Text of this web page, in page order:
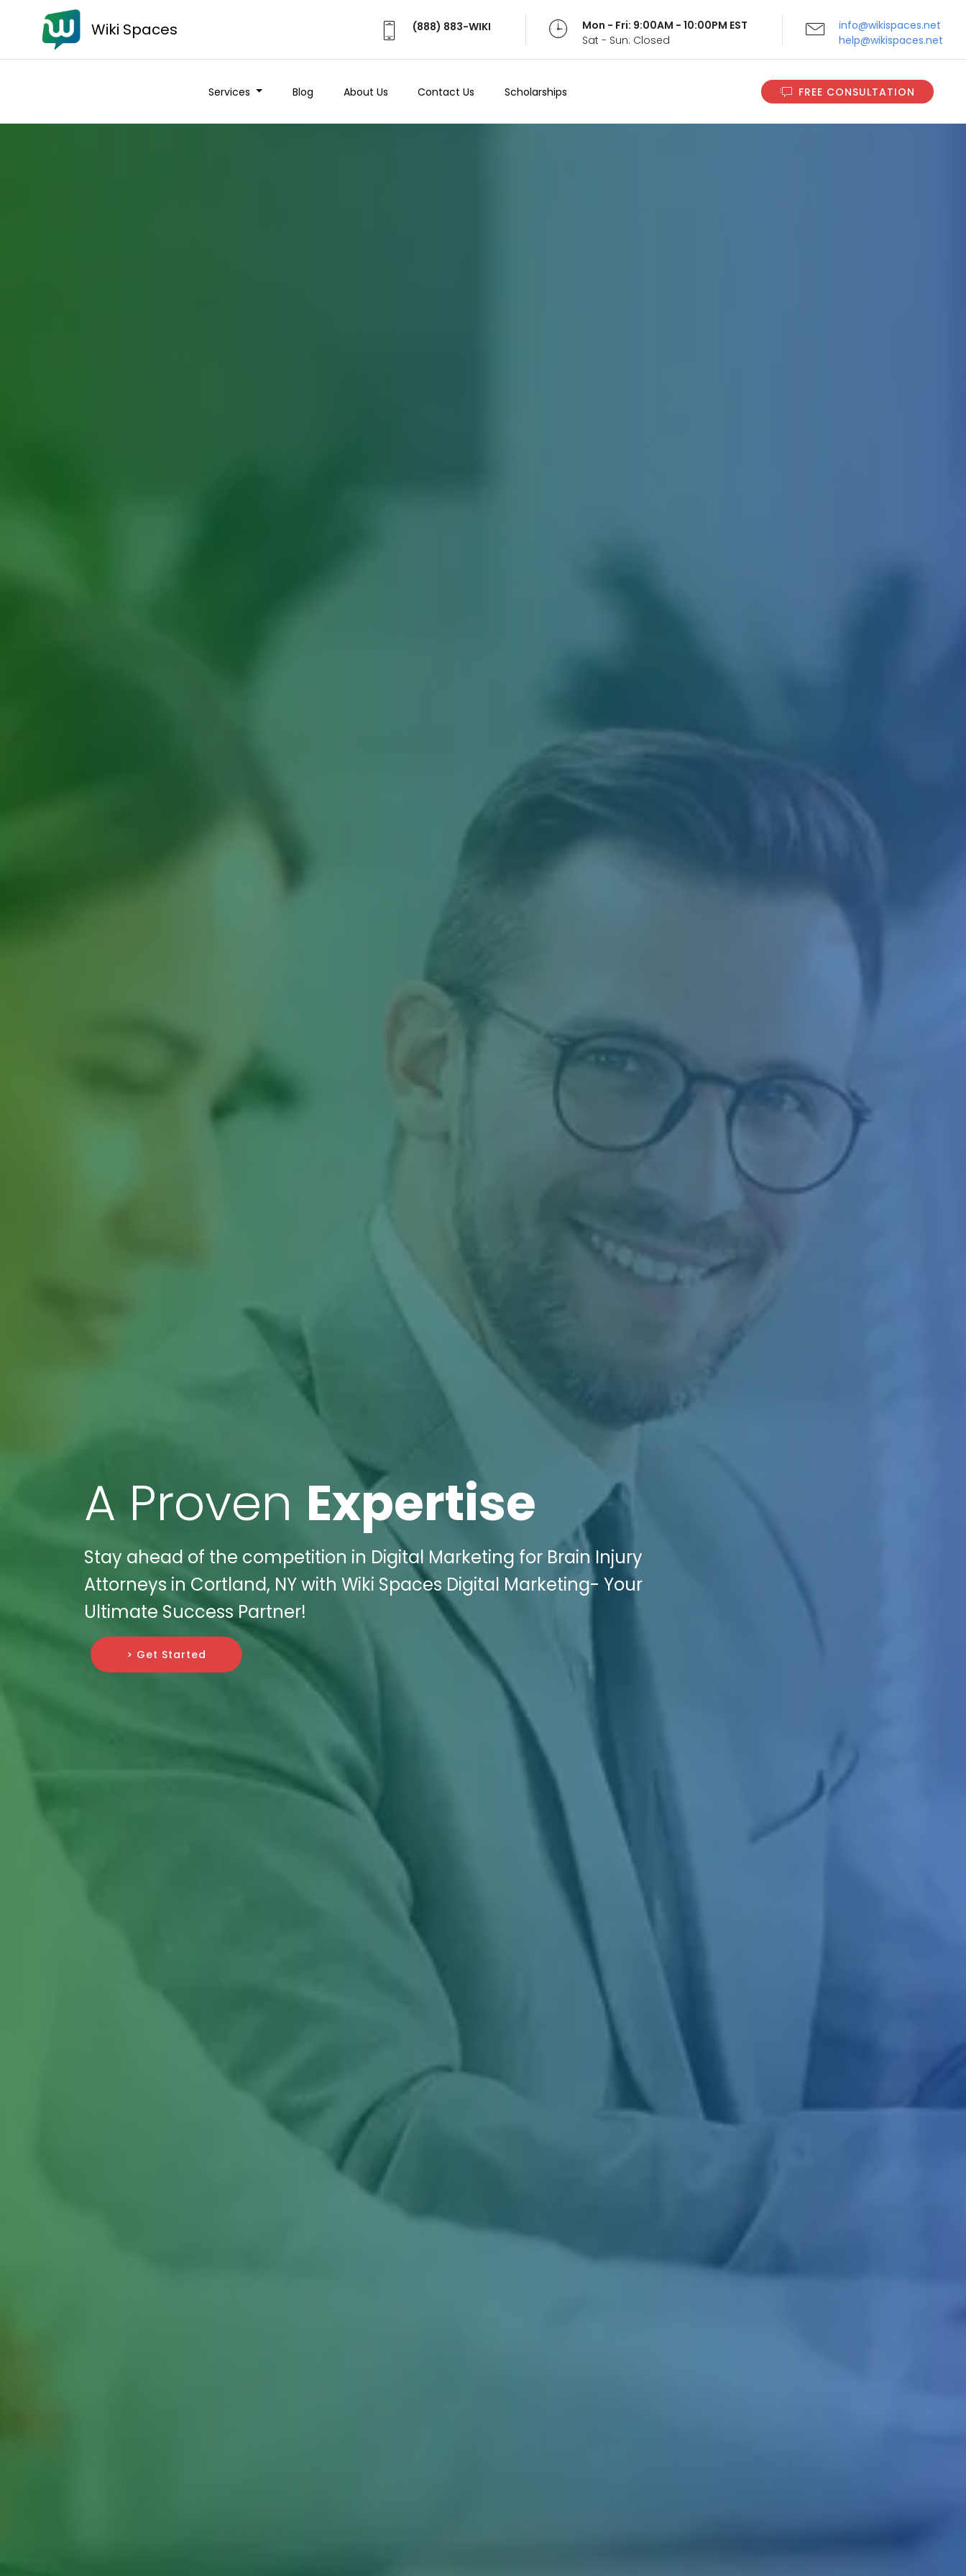
Wiki Spaces (888) 883-WIKI
Mon - Fri: 9:00AM - 10:00PM EST
Sat - Sun: Closed
info@wikispaces.net
help@wikispaces.net
Services Blog About Us Contact Us Scholarships FREE CONSULTATION
A Proven Expertise
Stay ahead of the competition in Digital Marketing for Brain Injury
Attorneys in Cortland, NY with Wiki Spaces Digital Marketing- Your
Ultimate Success Partner!
> Get Started